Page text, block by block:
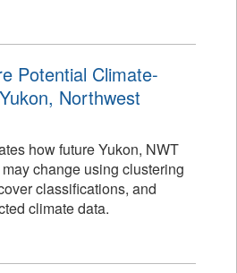
Potential Climate-
Northwest
how future Yukon, NWT
change using clustering
classifications, and
climate data.